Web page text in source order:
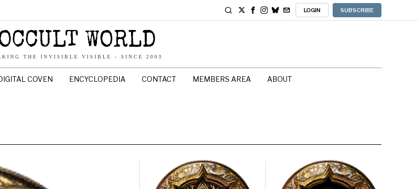
LOGIN SUBSCRIBE
WORLD
THE INVISIBLE VISIBLE - SINCE 2003
COVEN ENCYCLOPEDIA CONTACT MEMBERS AREA ABOUT